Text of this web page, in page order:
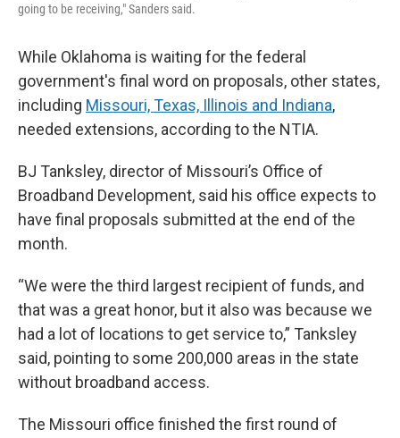
going to be receiving," Sanders said.
While Oklahoma is waiting for the federal
government's final word on proposals, other states,
including Missouri, Texas, Illinois and Indiana,
needed extensions, according to the NTIA.
BJ Tanksley, director of Missouri’s Office of
Broadband Development, said his office expects to
have final proposals submitted at the end of the
month.
“We were the third largest recipient of funds, and
that was a great honor, but it also was because we
had a lot of locations to get service to,” Tanksley
said, pointing to some 200,000 areas in the state
without broadband access.
The Missouri office finished the first round of